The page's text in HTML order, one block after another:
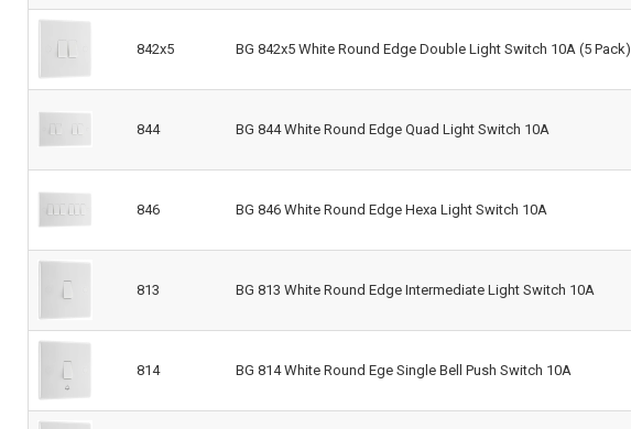
842x5 BG 842x5 White Round Edge Double Light Switch 10A (5 Pack)
844 BG 844 White Round Edge Quad Light Switch 10A
846 BG 846 White Round Edge Hexa Light Switch 10A
813 BG 813 White Round Edge Intermediate Light Switch 10A
814 BG 814 White Round Ege Single Bell Push Switch 10A